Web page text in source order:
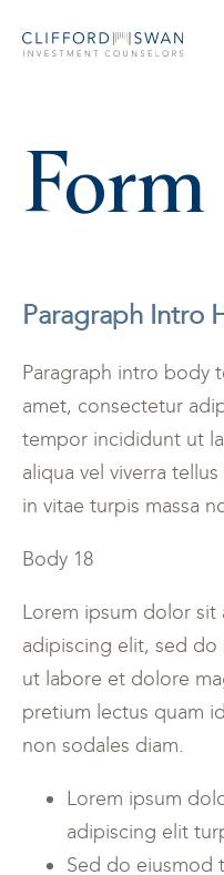
Paragraph Intro
Paragraph intro body
amet, consectetur
tempor incididunt ut
aliqua vel viverra
in vitae turpis massa
Body 18
Lorem ipsum dolor
adipiscing elit, sed
ut labore et dolore
pretium lectus quam
non sodales diam.
Lorem ipsum
adipiscing elit
Sed do eiusmod